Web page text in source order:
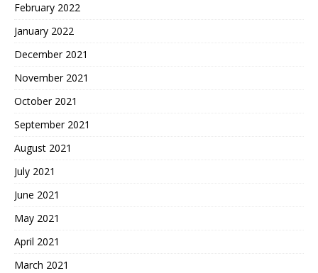
February 2022
January 2022
December 2021
November 2021
October 2021
September 2021
August 2021
July 2021
June 2021
May 2021
April 2021
March 2021